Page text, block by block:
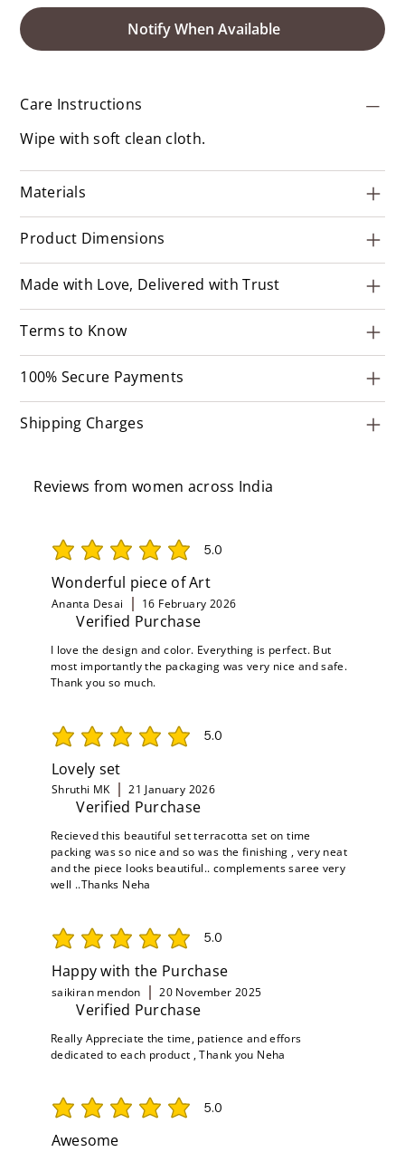
Notify When Available
Care Instructions
Wipe with soft clean cloth.
Materials
Product Dimensions
Made with Love, Delivered with Trust
Terms to Know
100% Secure Payments
Shipping Charges
Reviews from women across India
5.0
average rating is 5 out of 5
Wonderful piece of Art
Ananta Desai 16 February 2026
Verified Purchase
I love the design and color. Everything is perfect. But
most importantly the packaging was very nice and safe.
Thank you so much.
5.0
average rating is 5 out of 5
Lovely set
Shruthi MK 21 January 2026
Verified Purchase
Recieved this beautiful set terracotta set on time
packing was so nice and so was the finishing , very neat
and the piece looks beautiful.. complements saree very
well ..Thanks Neha
5.0
average rating is 5 out of 5
Happy with the Purchase
saikiran mendon 20 November 2025
Verified Purchase
Really Appreciate the time, patience and effors
dedicated to each product , Thank you Neha
5.0
average rating is 5 out of 5
Awesome